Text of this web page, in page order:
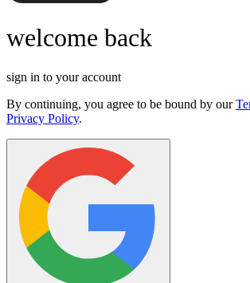
welcome back
sign in to your account
By continuing, you agree to be bound by our
Privacy Policy.